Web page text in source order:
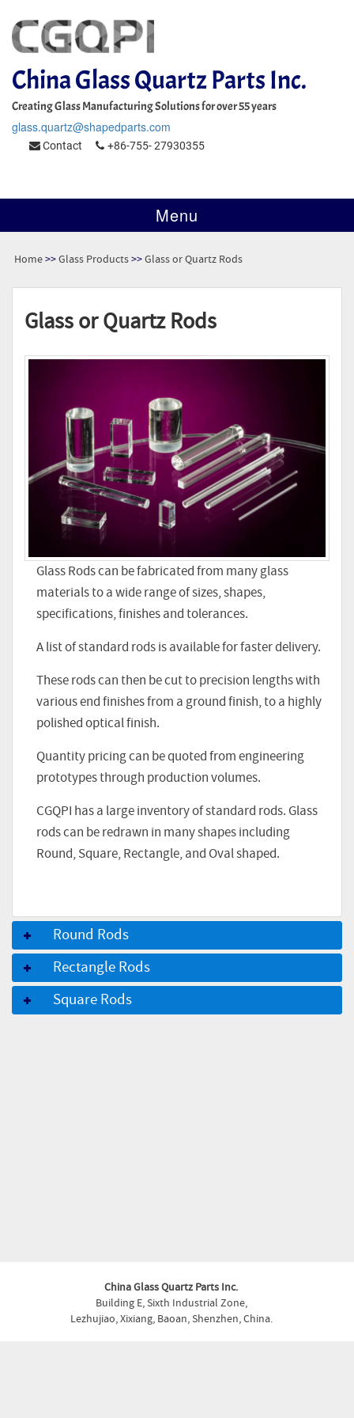
China Glass Quartz Parts Inc.
Creating Glass Manufacturing Solutions for over 55 years
glass.quartz@shapedparts.com
Contact +86-755- 27930355
Menu
Home>>Glass Products>>Glass or Quartz Rods
Glass or Quartz Rods
Glass Rods can be fabricated from many glass
materials to a wide range of sizes, shapes,
specifications, finishes and tolerances.
A list of standard rods is available for faster delivery.
These rods can then be cut to precision lengths with
various end finishes from a ground finish, to a highly
polished optical finish.
Quantity pricing can be quoted from engineering
prototypes through production volumes.
CGQPI has a large inventory of standard rods. Glass
rods can be redrawn in many shapes including
Round, Square, Rectangle, and Oval shaped.
Round Rods
Rectangle Rods
Square Rods
China Glass Quartz Parts Inc.
Building E, Sixth Industrial Zone,
Lezhujiao, Xixiang, Baoan, Shenzhen, China.